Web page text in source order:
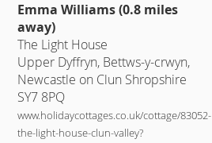
Emma Williams (0.8 miles
away)
The Light House
Upper Dyffryn, Bettws-y-crwyn,
Newcastle on Clun Shropshire
SY7 8PQ
www.holidaycottages.co.uk/cottage/83052-
the-light-house-clun-valley?